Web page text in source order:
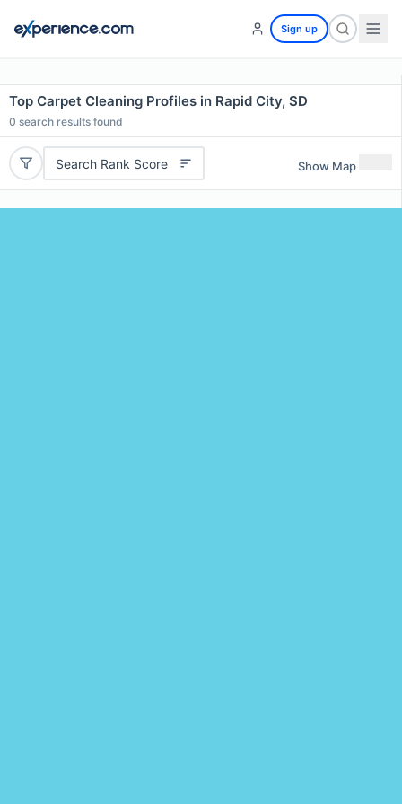
Sign up
Top Carpet Cleaning Profiles in Rapid City, SD
0 search results found
Search Rank Score Show Map